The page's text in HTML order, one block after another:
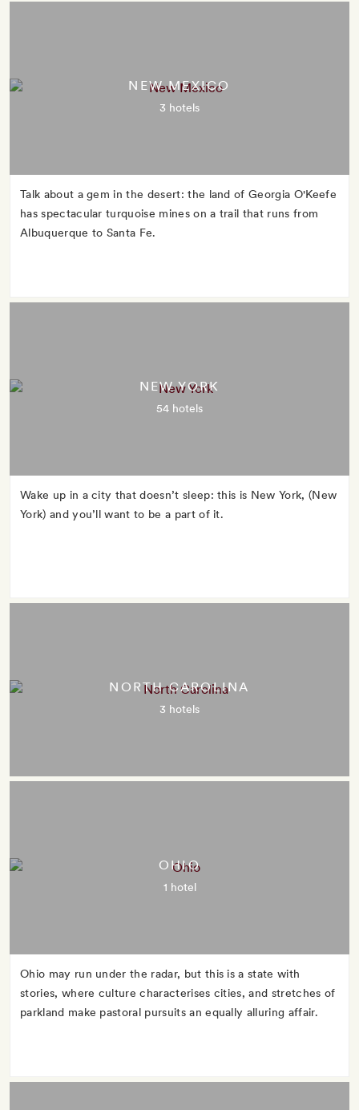
NEW MEXICO
3 hotels
Talk about a gem in the desert: the land of Georgia O'Keefe
has spectacular turquoise mines on a trail that runs from
Albuquerque to Santa Fe.
NEW YORK
54 hotels
Wake up in a city that doesn’t sleep: this is New York, (New
York) and you’ll want to be a part of it.
NORTH CAROLINA
3 hotels
OHIO
1 hotel
Ohio may run under the radar, but this is a state with
stories, where culture characterises cities, and stretches of
parkland make pastoral pursuits an equally alluring affair.